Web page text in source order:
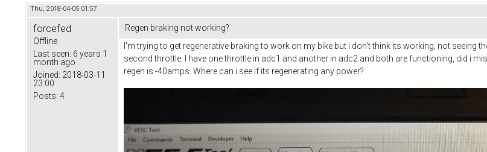
Thu, 2018-04-05 01:57
forcefed
Offline
Last seen: 6 years 1
month ago
Joined: 2018-03-11
23:00
Posts: 4
Regen braking not working?
I'm trying to get regenerative braking to work on my bike but i don't think its working, not
second throttle. I have one throttle in adc1 and another in adc2 and both are functioning, did i
regen is -40amps. Where can i see if its regenerating any power?